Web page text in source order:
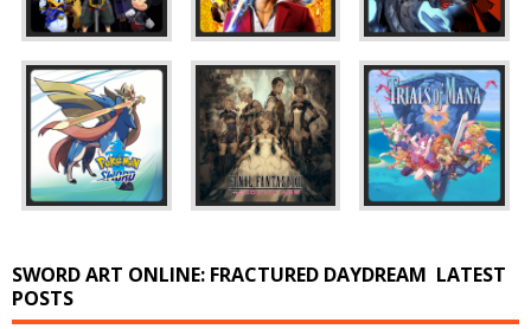
SWORD ART ONLINE: FRACTURED DAYDREAM LATEST
POSTS